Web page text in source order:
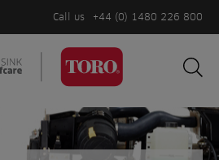
Call us +44 (0) 1480 226 800